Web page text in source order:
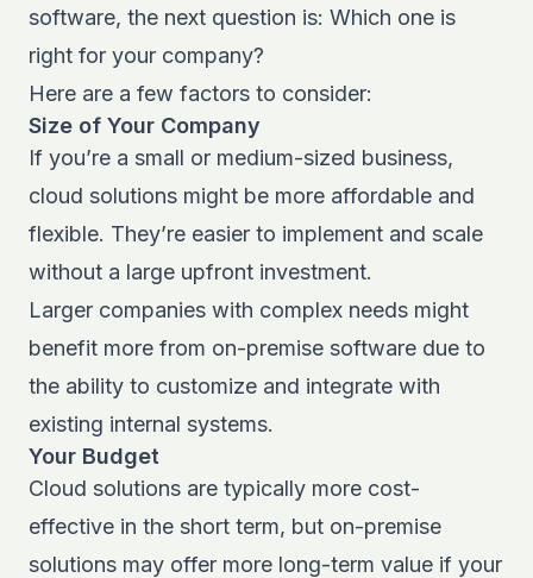
software, the next question is: Which one is
right for your company?
Here are a few factors to consider:
Size of Your Company
If you’re a small or medium-sized business,
cloud solutions might be more affordable and
flexible. They’re easier to implement and scale
without a large upfront investment.
Larger companies with complex needs might
benefit more from on-premise software due to
the ability to customize and integrate with
existing internal systems.
Your Budget
Cloud solutions are typically more cost-
effective in the short term, but on-premise
solutions may offer more long-term value if your